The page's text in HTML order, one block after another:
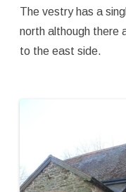
The vestry has a
north although there
to the east side.